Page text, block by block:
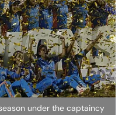
under the captaincy